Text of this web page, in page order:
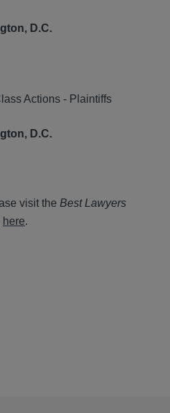
D.C.
Actions - Plaintiffs
D.C.
visit the Best Lawyers
here.